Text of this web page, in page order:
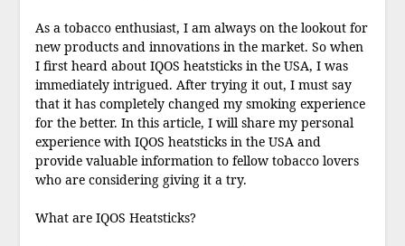
As a tobacco enthusiast, I am always on the lookout for
new products and innovations in the market. So when
I first heard about IQOS heatsticks in the USA, I was
immediately intrigued. After trying it out, I must say
that it has completely changed my smoking experience
for the better. In this article, I will share my personal
experience with IQOS heatsticks in the USA and
provide valuable information to fellow tobacco lovers
who are considering giving it a try.
What are IQOS Heatsticks?